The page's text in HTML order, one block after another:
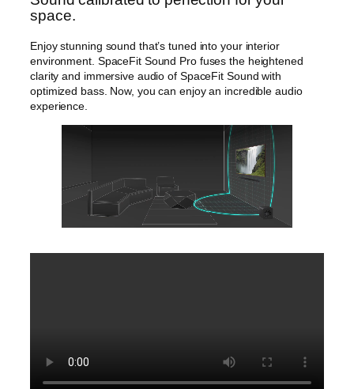
space.
Enjoy stunning sound that’s tuned into your interior
environment. SpaceFit Sound Pro fuses the heightened
clarity and immersive audio of SpaceFit Sound with
optimized bass. Now, you can enjoy an incredible audio
experience.